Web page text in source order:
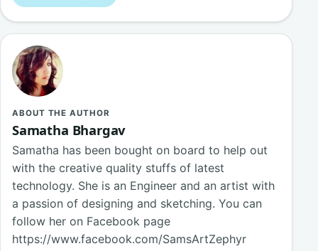
ABOUT THE AUTHOR
Samatha Bhargav
Samatha has been bought on board to help out
with the creative quality stuffs of latest
technology. She is an Engineer and an artist with
a passion of designing and sketching. You can
follow her on Facebook page
https://www.facebook.com/SamsArtZephyr